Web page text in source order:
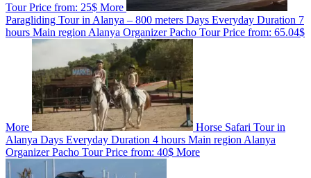
TourPrice from: 25$ More
Paragliding Tour in Alanya – 800 meters Days Everyday Duration 7
hours Main region Alanya OrganizerPacho TourPrice from: 65.04$
More
Horse Safari Tour in
Alanya Days Everyday Duration 4 hours Main region Alanya
OrganizerPacho TourPrice from: 40$ More